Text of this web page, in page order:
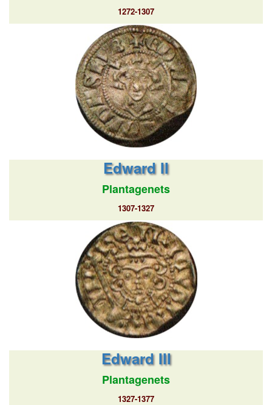
1272-1307
Edward II
Plantagenets
1307-1327
Edward III
Plantagenets
1327-1377